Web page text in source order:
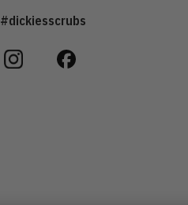
#dickiesscrubs
instagramfacebook